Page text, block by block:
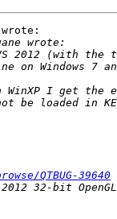
QTBUG-39640